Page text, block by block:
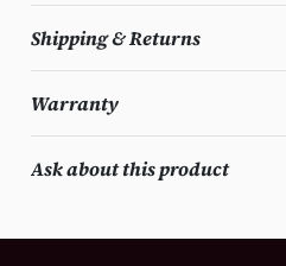
Shipping & Returns
Warranty
Ask about this product